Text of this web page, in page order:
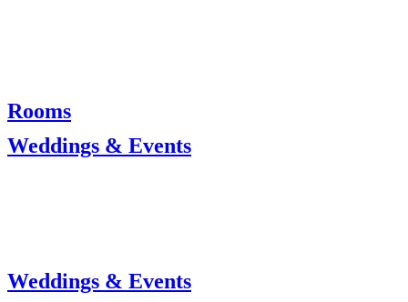
Rooms
Weddings & Events
Weddings & Events